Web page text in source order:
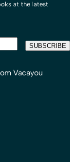
at the latest
Vacayou